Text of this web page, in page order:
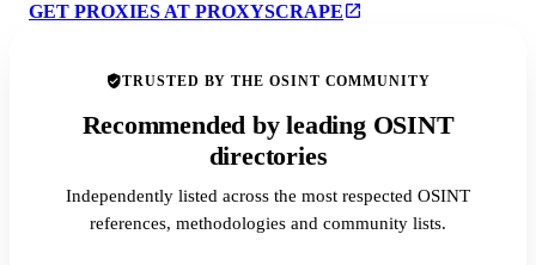
GET PROXIES AT PROXYSCRAPE
TRUSTED BY THE OSINT COMMUNITY
Recommended by leading OSINT
directories
Independently listed across the most respected OSINT
references, methodologies and community lists.